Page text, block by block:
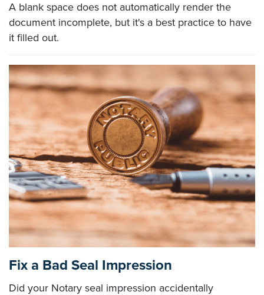
A blank space does not automatically render the
document incomplete, but it's a best practice to have
it filled out.
Fix a Bad Seal Impression
Did your Notary seal impression accidentally